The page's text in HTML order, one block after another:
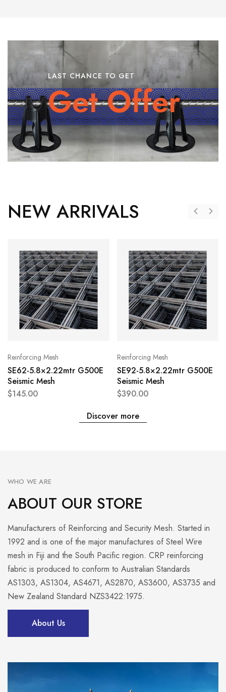
LAST CHANCE TO GET
Get Offer
NEW ARRIVALS
Reinforcing Mesh
SE62-5.8×2.22mtr G500E
Seismic Mesh
$145.00
Reinforcing Mesh
SE92-5.8×2.22mtr G500E
Seismic Mesh
$390.00
Discover more
WHO WE ARE
ABOUT OUR STORE
Manufacturers of Reinforcing and Security Mesh. Started in
1992 and is one of the major manufactures of Steel Wire
mesh in Fiji and the South Pacific region. CRP reinforcing
fabric is produced to conform to Australian Standards
AS1303, AS1304, AS4671, AS2870, AS3600, AS3735 and
New Zealand Standard NZS3422:1975.
About Us